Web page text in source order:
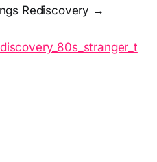
Rediscovery →